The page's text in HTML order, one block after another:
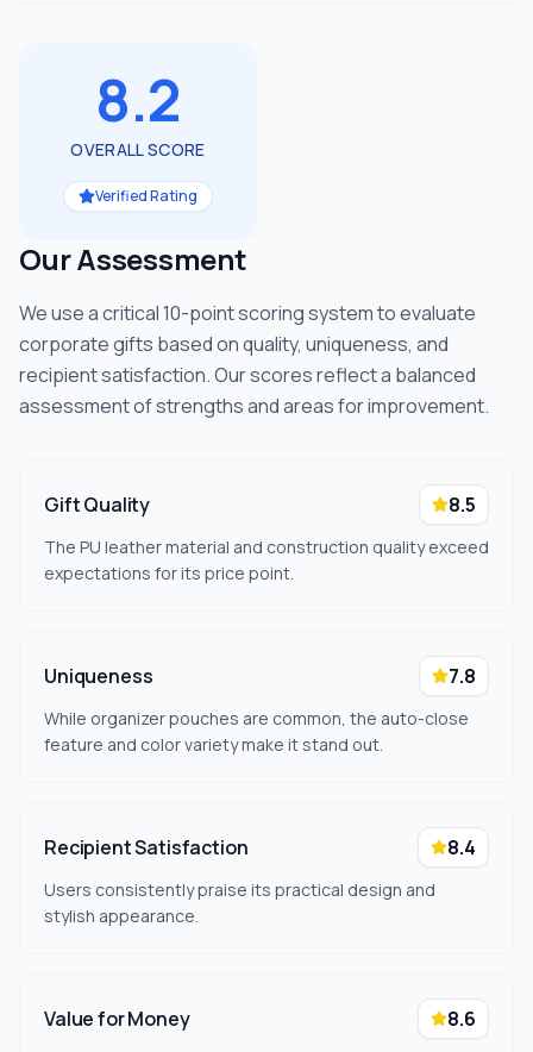
8.2
OVERALL SCORE
Verified Rating
Our Assessment
We use a critical 10-point scoring system to evaluate
corporate gifts based on quality, uniqueness, and
recipient satisfaction. Our scores reflect a balanced
assessment of strengths and areas for improvement.
Gift Quality 8.5
The PU leather material and construction quality exceed
expectations for its price point.
Uniqueness 7.8
While organizer pouches are common, the auto-close
feature and color variety make it stand out.
Recipient Satisfaction 8.4
Users consistently praise its practical design and
stylish appearance.
Value for Money 8.6